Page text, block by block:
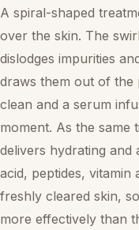
A spiral-shaped
over the skin. The
dislodges impurities
draws them out of
clean and a serum
moment. As the same
delivers hydrating and
acid, peptides, vitamin
freshly cleared skin,
more effectively than